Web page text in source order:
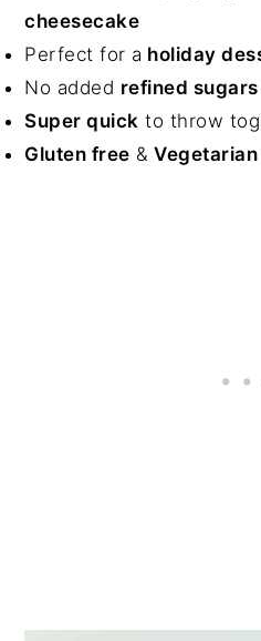
cheesecake
Perfect for a holiday
No added refined sugars
Super quick to throw
Gluten free & Vegetarian